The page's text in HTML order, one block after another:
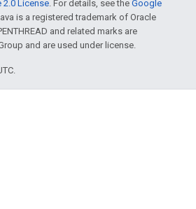
2.0 License. For details, see the Google
is a registered trademark of Oracle
and related marks are
and are used under license.